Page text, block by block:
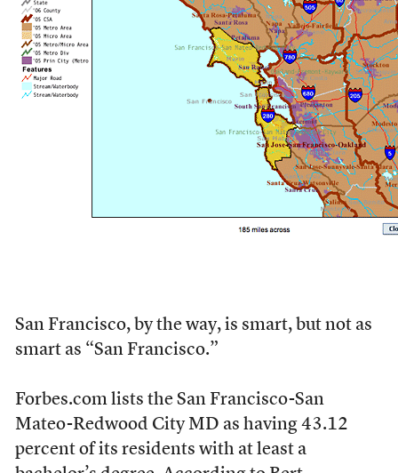
San Francisco, by the way, is smart, but not as
smart as “San Francisco.”
Forbes.com lists the San Francisco-San
Mateo-Redwood City MD as having 43.12
percent of its residents with at least a